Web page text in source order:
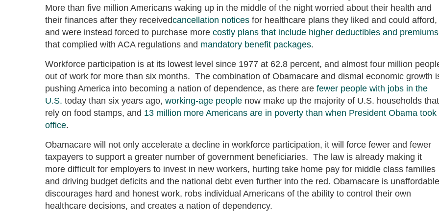
More than five million Americans waking up in the middle of the night worried about their health and
their finances after they receivedcancellation notices for healthcare plans they liked and could afford,
and were instead forced to purchase more costly plans that include higher deductibles and premiums
that complied with ACA regulations and mandatory benefit packages.
Workforce participation is at its lowest level since 1977 at 62.8 percent, and almost four million
out of work for more than six months. The combination of Obamacare and dismal economic growth
pushing America into becoming a nation of dependence, as there are fewer people with jobs in the
U.S. today than six years ago, working-age people now make up the majority of U.S. households that
rely on food stamps, and 13 million more Americans are in poverty than when President Obama took
office.
Obamacare will not only accelerate a decline in workforce participation, it will force fewer and fewer
taxpayers to support a greater number of government beneficiaries. The law is already making it
more difficult for employers to invest in new workers, hurting take home pay for middle class families
and driving budget deficits and the national debt even further into the red. Obamacare is
discourages hard and honest work, robs individual Americans of the ability to control their own
healthcare decisions, and creates a nation of dependency.